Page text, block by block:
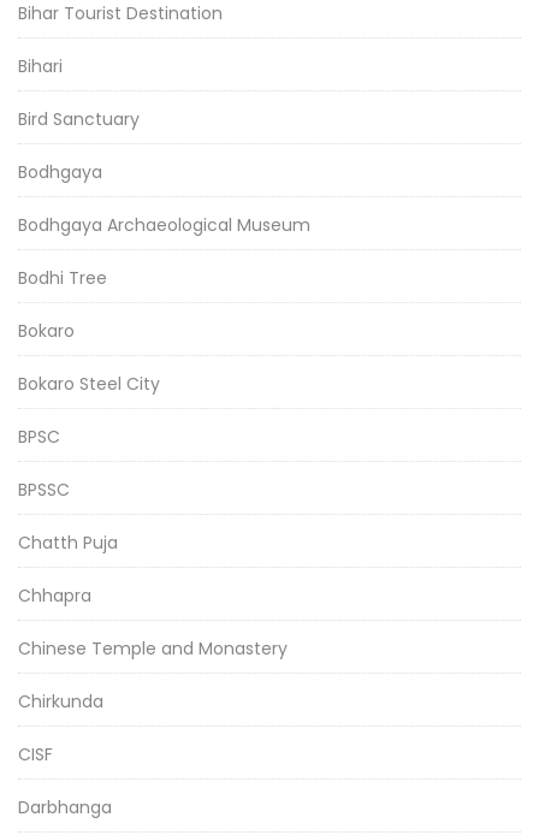
Bihar Tourist Destination
Bihari
Bird Sanctuary
Bodhgaya
Bodhgaya Archaeological Museum
Bodhi Tree
Bokaro
Bokaro Steel City
BPSC
BPSSC
Chatth Puja
Chhapra
Chinese Temple and Monastery
Chirkunda
CISF
Darbhanga